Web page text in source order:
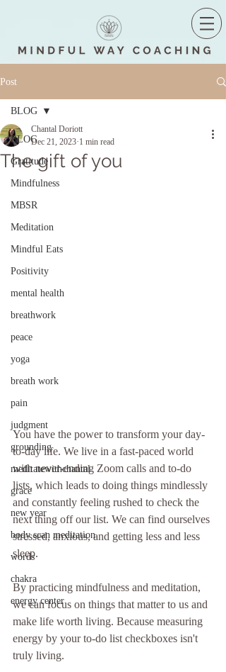
Post
BLOG
Gratitude
Mindfulness
MBSR
Meditation
Mindful Eats
Positivity
mental health
breathwork
peace
yoga
breath work
pain
judgment
grounding
meditatewithchantal
grace
new year
body scan meditation
words
chakra
energy center
BLOG
The gift of you
Chantal Doriott
Dec 21, 2023 1 min read
You have the power to transform your day-
to-day life. We live in a fast-paced world
with never-ending Zoom calls and to-do
lists, which leads to doing things mindlessly
and constantly feeling rushed to check the
next thing off our list. We can find ourselves
stressed, anxious, and getting less and less
sleep.
By practicing mindfulness and meditation,
we can focus on things that matter to us and
make life worth living. Because measuring
energy by your to-do list checkboxes isn't
truly living.